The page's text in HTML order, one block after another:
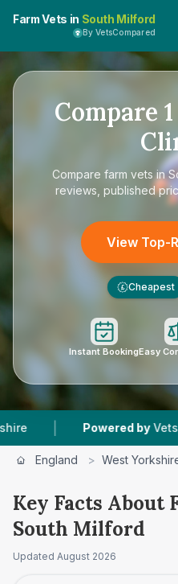
Farm Vets in South Milford
By VetsCompared
Compare 1
Compare farm vets in
reviews, published
View Top-
£ Cheapest
Instant BookingEasy
| Powered by
England > West
Key Facts About
South Milford
Updated August 2026